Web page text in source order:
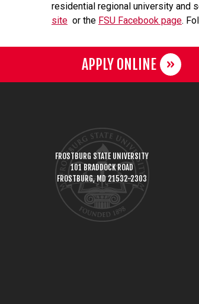
residential regional university and
site or the FSU Facebook page.
APPLY ONLINE
FROSTBURG STATE UNIVERSITY
101 BRADDOCK ROAD
FROSTBURG, MD 21532-2303